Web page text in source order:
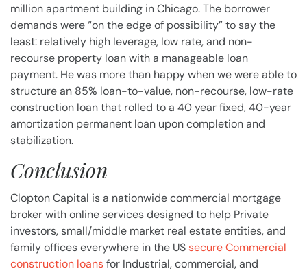
million apartment building in Chicago. The borrower
demands were “on the edge of possibility” to say the
least: relatively high leverage, low rate, and non-
recourse property loan with a manageable loan
payment. He was more than happy when we were able to
structure an 85% loan-to-value, non-recourse, low-rate
construction loan that rolled to a 40 year fixed, 40-year
amortization permanent loan upon completion and
stabilization.
Conclusion
Clopton Capital is a nationwide commercial mortgage
broker with online services designed to help Private
investors, small/middle market real estate entities, and
family offices everywhere in the USsecure Commercial
construction loansfor Industrial, commercial, and